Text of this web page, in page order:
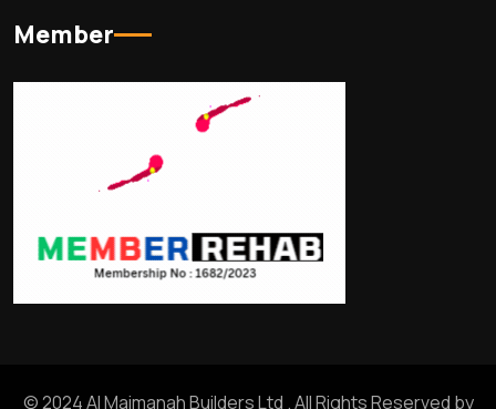
Member
© 2024 Al Maimanah Builders Ltd . All Rights Reserved by